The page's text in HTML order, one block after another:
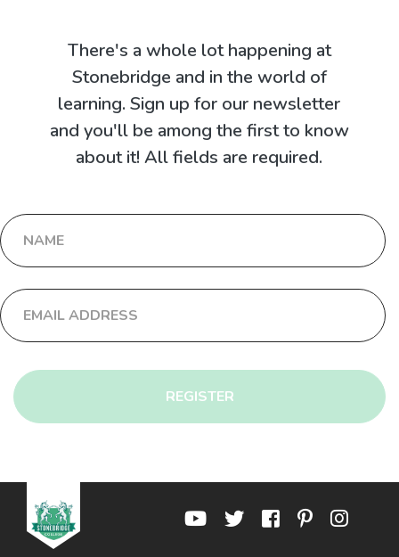
There's a whole lot happening at
Stonebridge and in the world of
learning. Sign up for our newsletter
and you'll be among the first to know
about it! All fields are required.
REGISTER